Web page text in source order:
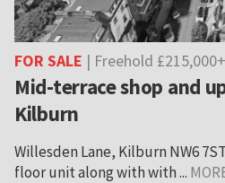
FOR SALE | Freehold £215,000+
Mid-terrace shop and
Kilburn
Willesden Lane, Kilburn NW6
floor unit along with with ...